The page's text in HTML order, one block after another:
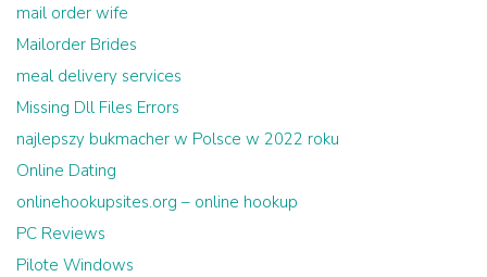
mail order wife
Mailorder Brides
meal delivery services
Missing Dll Files Errors
najlepszy bukmacher w Polsce w 2022 roku
Online Dating
onlinehookupsites.org – online hookup
PC Reviews
Pilote Windows